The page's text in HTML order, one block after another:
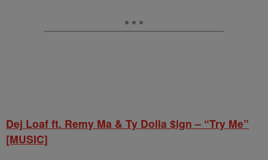
Dej Loaf ft. Remy Ma & Ty Dolla $ign – “Try Me”
[MUSIC]